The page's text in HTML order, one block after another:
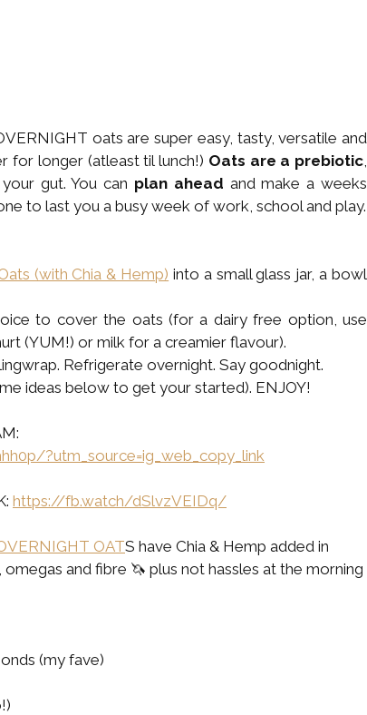
oats are super easy, tasty, versatile and
for longer (atleast til lunch!) Oats are a prebiotic
gut. You can plan ahead and make a weeks
to last you a busy week of work, school and play.
(with Chia & Hemp) into a small glass jar, a bowl
to cover the oats (for a dairy free option, use
(YUM!) or milk for a creamier flavour).
Refrigerate overnight. Say goodnight.
ideas below to get your started). ENJOY!
?utm_source=ig_web_copy_link
https://fb.watch/dSlvzVEIDq/
OATS have Chia & Hemp added in
and fibre 🦄 plus not hassles at the morning
(my fave)